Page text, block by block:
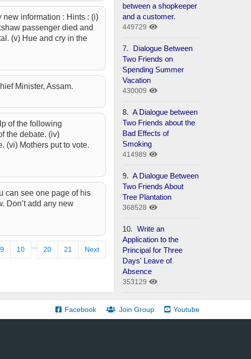
information : Hints : (i)
passenger died and
(v) Hue and cry in the
Minister, Assam.
of the following
the debate. (iv)
(vi) Mothers put to vote.
can see one page of his
Don’t add any new
9 10 20 21 Next
between a shopkeeper
and a customer.
449729
7.
Dialogue Between
Two Friends on
Spending Summer
Vacation
430009
8. A Dialogue between
Two Friends about the
Bad Effects of
Smoking
414989
9. A Dialogue Between
Two Friends About
Tree Plantation
368528
10. Write an
Application to the
Principal for Three
Days' Leave of
Absence
353129
Facebook Join Group Youtube